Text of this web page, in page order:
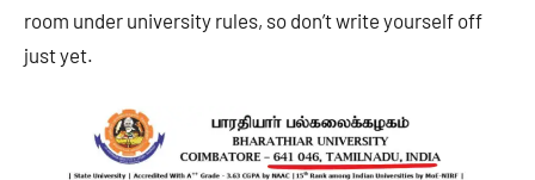
room under university rules, so don’t write yourself off
just yet.